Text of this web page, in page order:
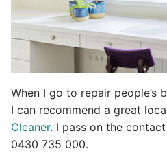
When I go to repair people’s
I can recommend a great
Cleaner. I pass on the
0430 735 000.